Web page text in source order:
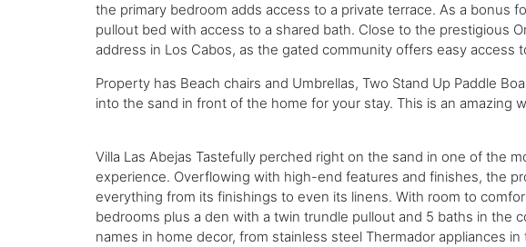
the primary bedroom adds access to a private terrace. As a bonus
pullout bed with access to a shared bath. Close to the prestigious
address in Los Cabos, as the gated community offers easy
Property has Beach chairs and Umbrellas, Two Stand Up Paddle
into the sand in front of the home for your stay. This is an
Villa Las Abejas Tastefully perched right on the sand in one of the
experience. Overflowing with high-end features and finishes, the
everything from its finishings to even its linens. With room to
bedrooms plus a den with a twin trundle pullout and 5 baths in the
names in home decor, from stainless steel Thermador appliances